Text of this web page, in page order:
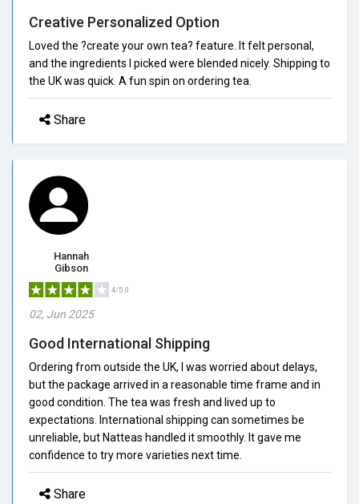
Creative Personalized Option
Loved the ?create your own tea? feature. It felt personal,
and the ingredients I picked were blended nicely. Shipping to
the UK was quick. A fun spin on ordering tea.
Share
Hannah
Gibson
4/5.0
02, Jun 2025
Good International Shipping
Ordering from outside the UK, I was worried about delays,
but the package arrived in a reasonable time frame and in
good condition. The tea was fresh and lived up to
expectations. International shipping can sometimes be
unreliable, but Natteas handled it smoothly. It gave me
confidence to try more varieties next time.
Share